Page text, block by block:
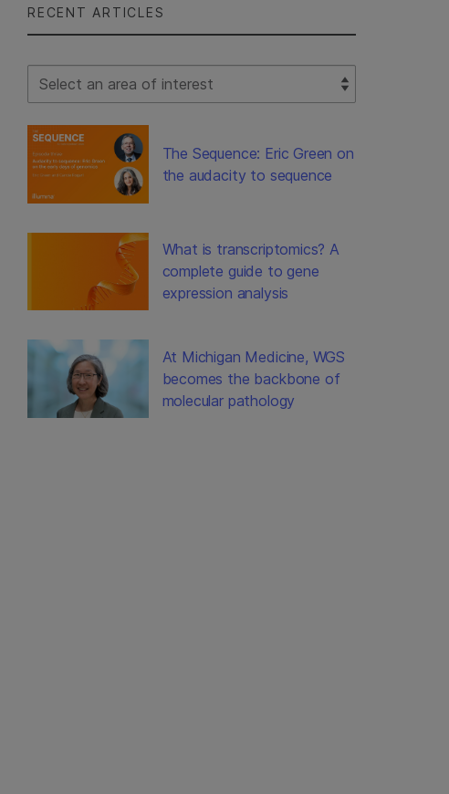
RECENT ARTICLES
Select Filter
The Sequence: Eric Green on
the audacity to sequence
What is transcriptomics? A
complete guide to gene
expression analysis
At Michigan Medicine, WGS
becomes the backbone of
molecular pathology